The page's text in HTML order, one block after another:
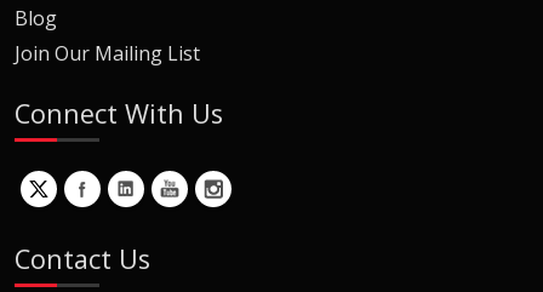
Blog
Join Our Mailing List
Connect With Us
Contact Us